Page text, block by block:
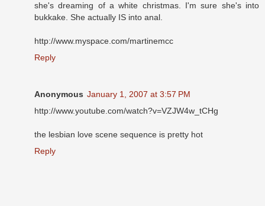
she's dreaming of a white christmas. I'm sure she's into
bukkake. She actually IS into anal.
http://www.myspace.com/martinemcc
Reply
Anonymous January 1, 2007 at 3:57 PM
http://www.youtube.com/watch?v=VZJW4w_tCHg
the lesbian love scene sequence is pretty hot
Reply